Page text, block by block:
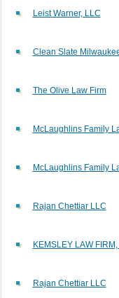
Leist Warner, LLC
Clean Slate
The Olive Law Firm
McLaughlins Family
McLaughlins Family
Rajan Chettiar LLC
KEMSLEY LAW
Rajan Chettiar LLC